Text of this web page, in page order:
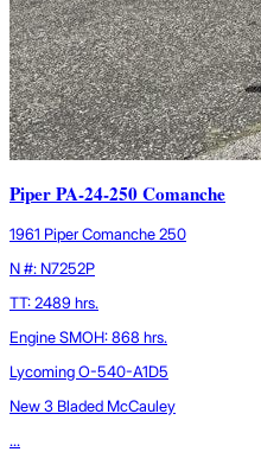
Piper PA-24-250 Comanche
1961 Piper Comanche 250
N #: N7252P
TT: 2489 hrs.
Engine SMOH: 868 hrs.
Lycoming O-540-A1D5
New 3 Bladed McCauley
...